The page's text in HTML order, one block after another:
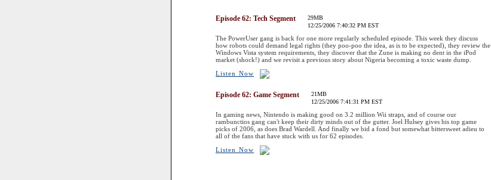
Episode 62: Tech Segment
29MB
12/25/2006 7:40:32 PM EST
The PowerUser gang is back for one more regularly scheduled episode. This week they discuss
how robots could demand legal rights (they poo-poo the idea, as is to be expected), they review the
Windows Vista system requirements, they discover that the Zune is making no dent in the iPod
market (shock!) and we revisit a previous story about Nigeria becoming a toxic waste dump.
Listen Now
Episode 62: Game Segment
21MB
12/25/2006 7:41:31 PM EST
In gaming news, Nintendo is making good on 3.2 million Wii straps, and of course our
rambunctios gang can't keep their dirty minds out of the gutter. Joel Hulsey gives his top game
picks of 2006, as does Brad Wardell. And finally we bid a fond but somewhat bittersweet adieu to
all of the fans that have stuck with us for 62 episodes.
Listen Now